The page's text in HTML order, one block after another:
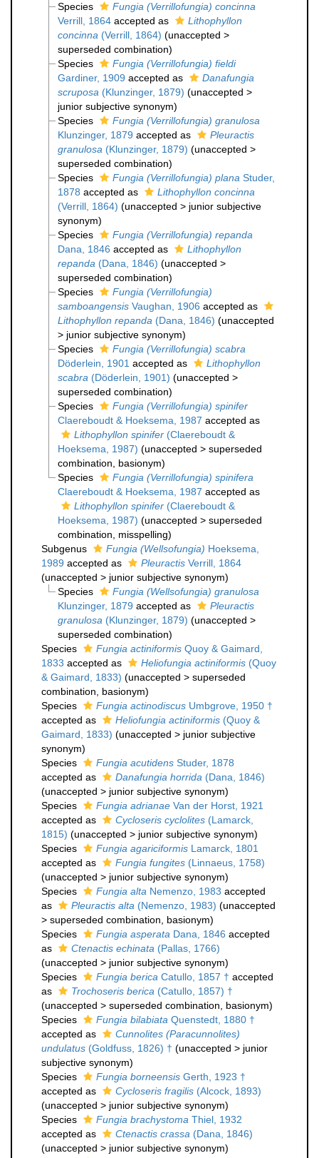
Species
Fungia (Verrillofungia) concinna
Verrill, 1864accepted as
Lithophyllon
concinna (Verrill, 1864) (unaccepted >
superseded combination)
Species
Fungia (Verrillofungia) fieldi
Gardiner, 1909 accepted as
Danafungia
scruposa (Klunzinger, 1879) (unaccepted >
junior subjective synonym)
Species
Fungia (Verrillofungia) granulosa
Klunzinger, 1879 accepted as
Pleuractis
granulosa (Klunzinger, 1879) (unaccepted >
superseded combination)
Species
Fungia (Verrillofungia) plana Studer,
1878 accepted as
Lithophyllon concinna
(Verrill, 1864) (unaccepted > junior subjective
synonym)
Species
Fungia (Verrillofungia) repanda
Dana, 1846 accepted as
Lithophyllon
repanda (Dana, 1846) (unaccepted >
superseded combination)
Species
Fungia (Verrillofungia)
samboangensisVaughan, 1906 accepted as
Lithophyllon repanda (Dana, 1846) (unaccepted
> junior subjective synonym)
Species
Fungia (Verrillofungia) scabra
Döderlein, 1901 accepted as
Lithophyllon
scabra (Döderlein, 1901) (unaccepted >
superseded combination)
Species
Fungia (Verrillofungia) spinifer
Claereboudt & Hoeksema, 1987 accepted as
Lithophyllon spinifer(Claereboudt &
Hoeksema, 1987) (unaccepted > superseded
combination , basionym)
Species
Fungia (Verrillofungia) spinifera
Claereboudt & Hoeksema, 1987 accepted as
Lithophyllon spinifer(Claereboudt &
Hoeksema, 1987) (unaccepted > superseded
combination , misspelling)
Subgenus
Fungia (Wellsofungia) Hoeksema,
1989 accepted as Pleuractis Verrill, 1864
(unaccepted > junior subjective synonym)
Species
Fungia (Wellsofungia) granulosa
Klunzinger, 1879 accepted as
Pleuractis
granulosa (Klunzinger, 1879) (unaccepted >
superseded combination)
Species
Fungia actiniformis Quoy & Gaimard,
1833 accepted as Heliofungia actiniformis (Quoy
& Gaimard, 1833) (unaccepted > superseded
combination , basionym)
Species
Fungia actinodiscus Umbgrove, 1950 †
accepted as
Heliofungia actiniformis (Quoy &
Gaimard, 1833) (unaccepted > junior subjective
synonym)
Species
Fungia acutidens Studer, 1878
accepted as
Danafungia horrida (Dana, 1846)
(unaccepted > junior subjective synonym)
Species
Fungia adrianae Van der Horst, 1921
accepted as
Cycloseris cyclolites (Lamarck,
1815) (unaccepted > junior subjective synonym)
Species
Fungia agariciformis Lamarck, 1801
accepted as
Fungia fungites (Linnaeus, 1758)
(unaccepted > junior subjective synonym)
Species
Fungia alta Nemenzo, 1983 accepted
as
Pleuractis alta (Nemenzo, 1983) (unaccepted
> superseded combination , basionym)
Species
Fungia asperata Dana, 1846 accepted
as
Ctenactis echinata (Pallas, 1766)
(unaccepted > junior subjective synonym)
Species
Fungia berica Catullo, 1857 † accepted
as
Trochoseris berica (Catullo, 1857) †
(unaccepted > superseded combination , basionym)
Species
Fungia bilabiata Quenstedt, 1880 †
accepted as
Cunnolites (Paracunnolites)
undulatus (Goldfuss, 1826) † (unaccepted > junior
subjective synonym)
Species
Fungia borneensis Gerth, 1923 †
accepted as
Cycloseris fragilis (Alcock, 1893)
(unaccepted > junior subjective synonym)
Species
Fungia brachystoma Thiel, 1932
accepted as
Ctenactis crassa (Dana, 1846)
(unaccepted > junior subjective synonym)